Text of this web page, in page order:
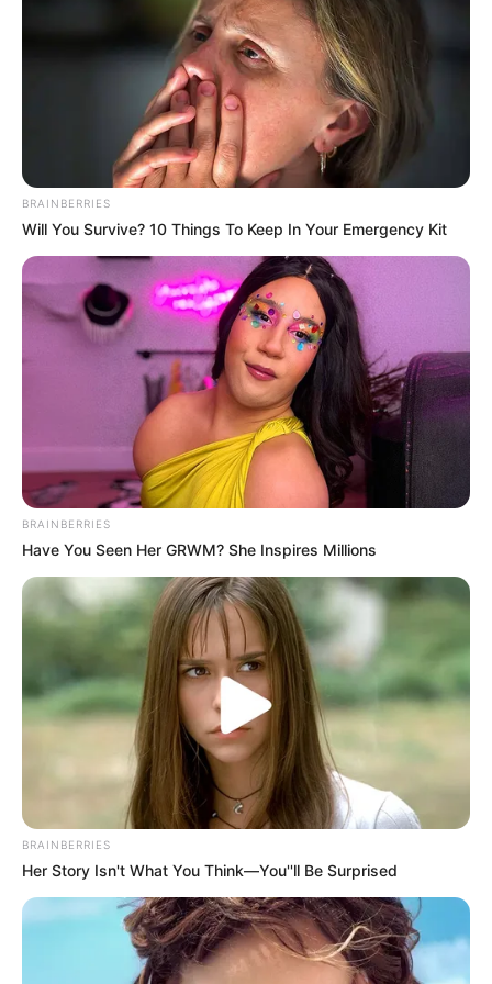
BRAINBERRIES
Will You Survive? 10 Things To Keep In Your Emergency Kit
BRAINBERRIES
Have You Seen Her GRWM? She Inspires Millions
BRAINBERRIES
Her Story Isn't What You Think—You''ll Be Surprised